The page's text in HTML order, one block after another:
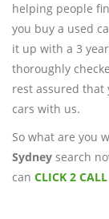
helping people
you buy a used
it up with a 3
thoroughly
rest assured
cars with us.
So what are you
Sydney search
can CLICK 2